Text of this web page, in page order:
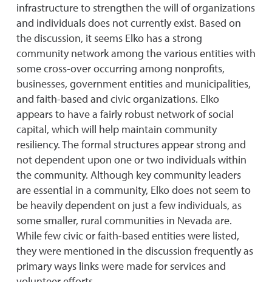
infrastructure to strengthen the will of organizations
and individuals does not currently exist. Based on
the discussion, it seems Elko has a strong
community network among the various entities with
some cross-over occurring among nonprofits,
businesses, government entities and municipalities,
and faith-based and civic organizations. Elko
appears to have a fairly robust network of social
capital, which will help maintain community
resiliency. The formal structures appear strong and
not dependent upon one or two individuals within
the community. Although key community leaders
are essential in a community, Elko does not seem to
be heavily dependent on just a few individuals, as
some smaller, rural communities in Nevada are.
While few civic or faith-based entities were listed,
they were mentioned in the discussion frequently as
primary ways links were made for services and